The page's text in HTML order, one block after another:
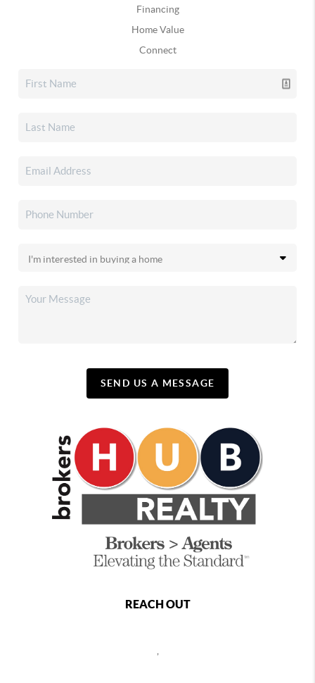
Financing
Home Value
Connect
SEND US A MESSAGE
REACH OUT